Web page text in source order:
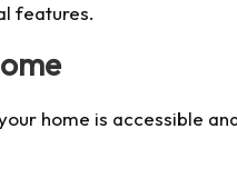
features.
home is accessible